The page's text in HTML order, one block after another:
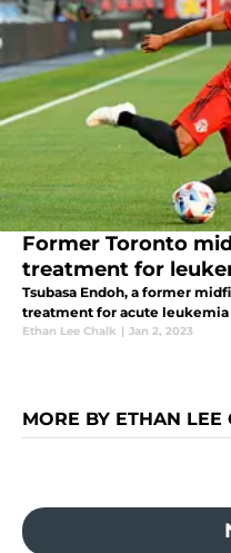
Former Toronto
treatment for
Tsubasa Endoh, a former
treatment for acute leukemia
Ethan Lee Chalk | Jan 2, 2023
MORE BY ETHAN LEE